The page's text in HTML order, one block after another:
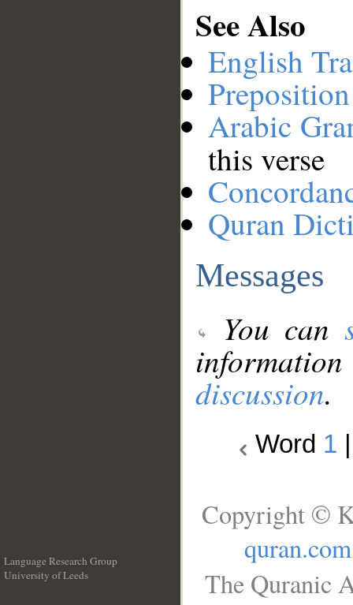
See Also
English
Arabic
this verse
Quran
Messages
You can
discussion.
Word 1
Language Research Group
University of Leeds
Copyright ©
quran.com
The Quranic